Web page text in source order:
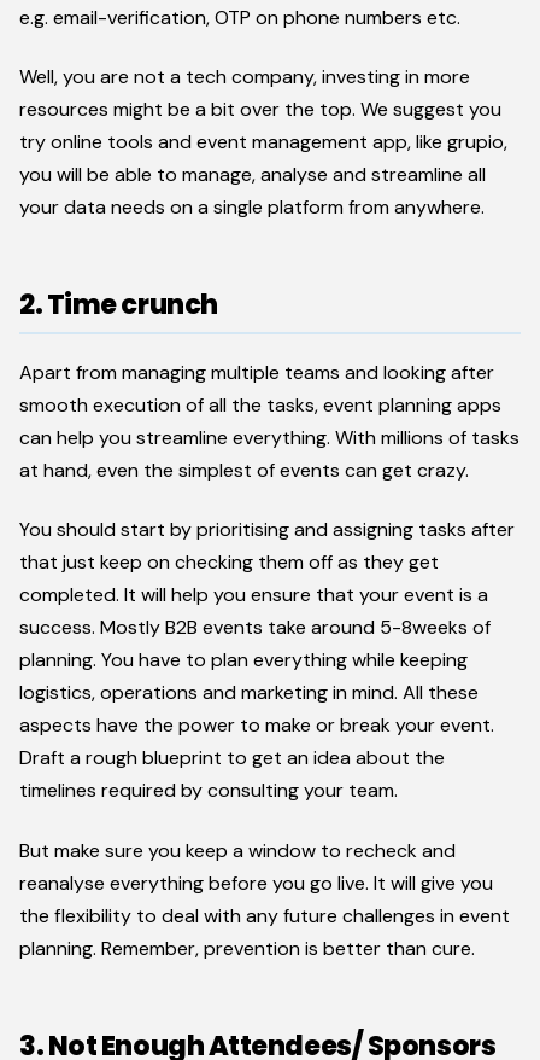
e.g. email-verification, OTP on phone numbers etc.
Well, you are not a tech company, investing in more
resources might be a bit over the top. We suggest you
try online tools and event management app, like grupio,
you will be able to manage, analyse and streamline all
your data needs on a single platform from anywhere.
2. Time crunch
Apart from managing multiple teams and looking after
smooth execution of all the tasks, event planning apps
can help you streamline everything. With millions of tasks
at hand, even the simplest of events can get crazy.
You should start by prioritising and assigning tasks after
that just keep on checking them off as they get
completed. It will help you ensure that your event is a
success. Mostly B2B events take around 5-8weeks of
planning. You have to plan everything while keeping
logistics, operations and marketing in mind. All these
aspects have the power to make or break your event.
Draft a rough blueprint to get an idea about the
timelines required by consulting your team.
But make sure you keep a window to recheck and
reanalyse everything before you go live. It will give you
the flexibility to deal with any future challenges in event
planning. Remember, prevention is better than cure.
3. Not Enough Attendees/ Sponsors